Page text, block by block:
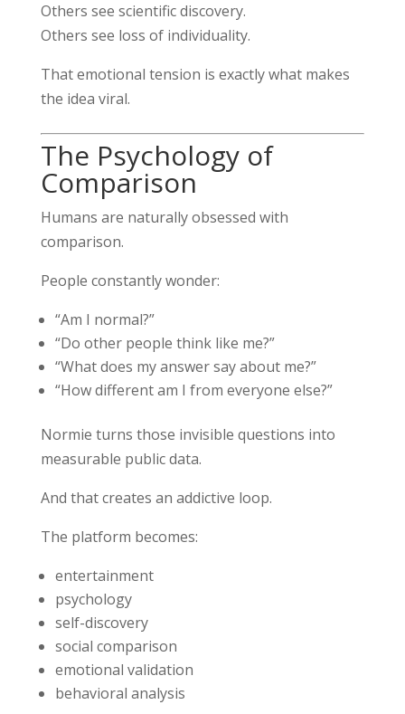
Others see scientific discovery.
Others see loss of individuality.
That emotional tension is exactly what makes
the idea viral.
The Psychology of
Comparison
Humans are naturally obsessed with
comparison.
People constantly wonder:
“Am I normal?”
“Do other people think like me?”
“What does my answer say about me?”
“How different am I from everyone else?”
Normie turns those invisible questions into
measurable public data.
And that creates an addictive loop.
The platform becomes:
entertainment
psychology
self-discovery
social comparison
emotional validation
behavioral analysis